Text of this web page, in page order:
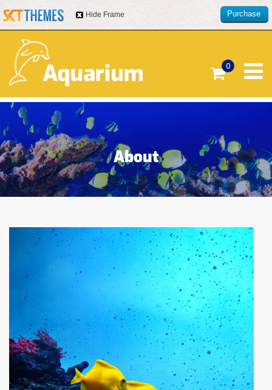
0
About
Hide Frame
Purchase
this item